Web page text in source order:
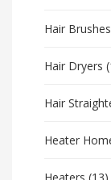
Hair Brushes
Hair Dryers
Hair
Heater